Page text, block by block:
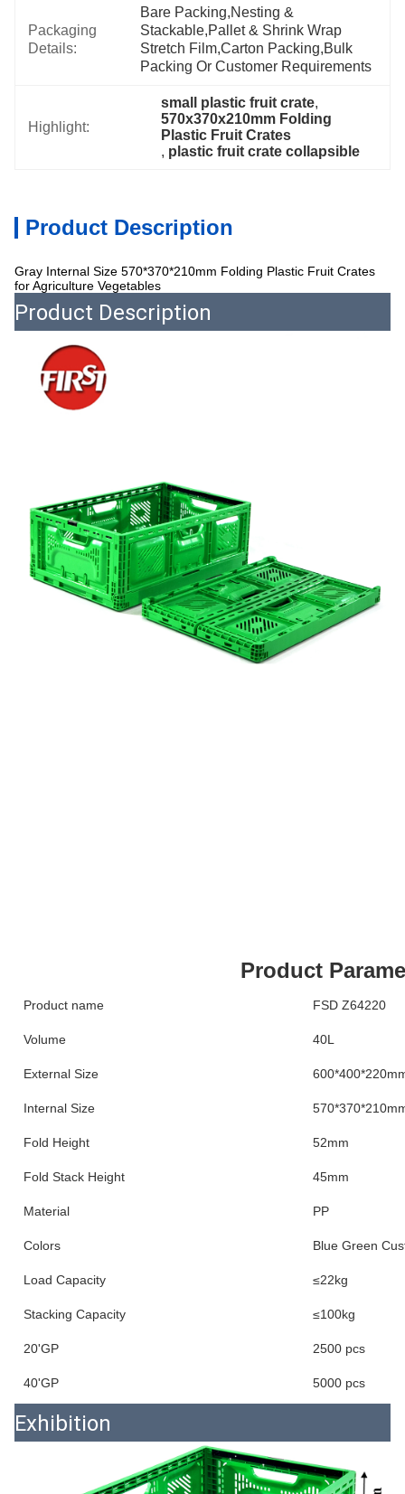
Packaging
Details:
Bare Packing,nesting &
Stackable,pallet & Shrink Wrap
Stretch Film,carton Packing,bulk
Packing Or Customer Requirements
Highlight:
small plastic fruit crate,
570x370x210mm Folding
Plastic Fruit Crates
, plastic fruit crate collapsible
Product Description
Gray Internal Size 570*370*210mm Folding Plastic Fruit Crates
for Agriculture Vegetables
Product Description
Product
Product name FSD Z64220
Volume 40L
External Size
Internal Size
Fold Height 52mm
Fold Stack Height 45mm
Material PP
Colors Blue Green
Load Capacity ≤22kg
Stacking Capacity ≤100kg
20'GP 2500 pcs
40'GP 5000 pcs
Exhibition